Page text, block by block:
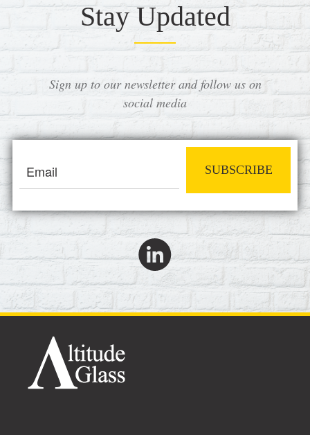
Stay Updated
Sign up to our newsletter and follow us on
social media
SUBSCRIBE